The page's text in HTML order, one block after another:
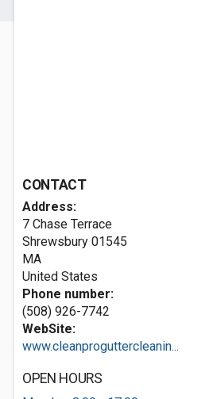
CONTACT
Address:
7 Chase Terrace
Shrewsbury 01545
MA
United States
Phone number:
(508) 926-7742
WebSite:
www.cleanproguttercleanin...
OPEN HOURS